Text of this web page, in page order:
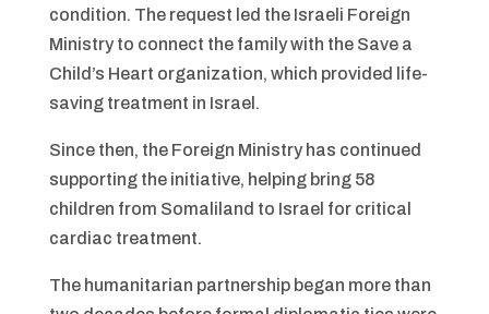
condition. The request led the Israeli Foreign
Ministry to connect the family with the Save a
Child’s Heart organization, which provided life-
saving treatment in Israel.
Since then, the Foreign Ministry has continued
supporting the initiative, helping bring 58
children from Somaliland to Israel for critical
cardiac treatment.
The humanitarian partnership began more than